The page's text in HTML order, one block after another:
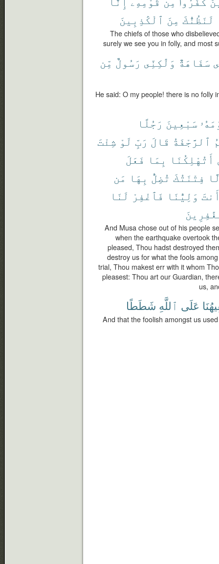
لَنَظُنُّكَ مِنَ ٱلْكَٰذِبِينَ
The chiefs of those who
surely we see you in folly, and most
سَفَاهَةٌ وَلَٰكِنِّى رَسُولٌ مِّن
He said: O my people! there is no folly
سَبْعِينَ رَجُلًا
ٱلرَّجْفَةُ قَالَ رَبِّ لَوْ شِئْتَ
أَتُهْلِكُنَا بِمَا فَعَلَ
فِتْنَتُكَ تُضِلُّ بِهَا مَن
وَلِيُّنَا فَٱغْفِرْ لَنَا
And Musa chose out of his people
when the earthquake overtook
pleased, Thou hadst destroyed
destroy us for what the fools
trial, Thou makest err with it whom
pleasest: Thou art our Guardian,
us,
عَلَى ٱللَّهِ شَطَطًا
And that the foolish amongst us